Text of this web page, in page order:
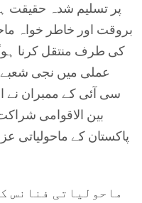
پر تسلیم شدہ حقیقت
بروقت اور خاطر خواہ
کی طرف منتقل کرنا
عملی میں نجی شعبے
سی آئی کے ممبران نے
بین الاقوامی
پاکستان کے ماحولیاتی
ماحولیاتی فنانس